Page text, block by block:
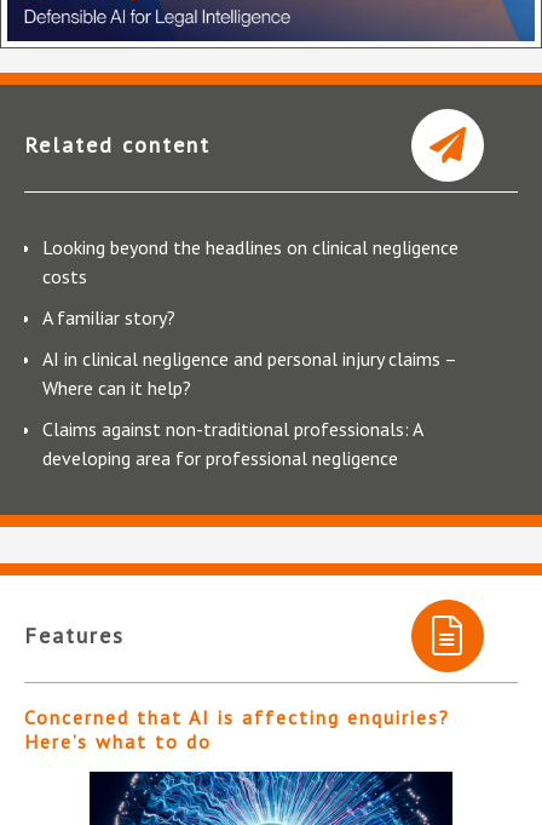
Related content
Looking beyond the headlines on clinical negligence
costs
A familiar story?
AI in clinical negligence and personal injury claims –
Where can it help?
Claims against non-traditional professionals: A
developing area for professional negligence
Features
Concerned that AI is affecting enquiries?
Here’s what to do